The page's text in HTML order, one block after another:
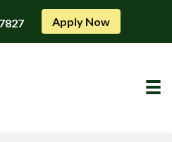
Apply Now